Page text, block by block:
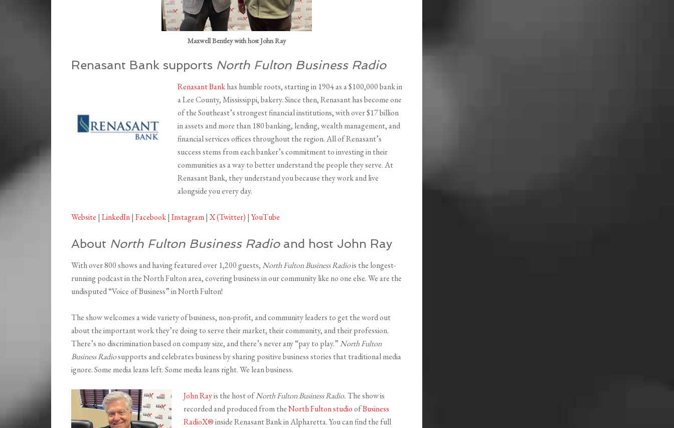
Maxwell Bentley with host John Ray
Renasant Bank supports North Fulton Business Radio
Renasant Bankhas humble roots, starting in 1904 as a $100,000 bank in
a Lee County, Mississippi, bakery. Since then, Renasant has become one
of the Southeast’s strongest financial institutions, with over $17 billion
in assets and more than 180 banking, lending, wealth management, and
financial services offices throughout the region. All of Renasant’s
success stems from each banker’s commitment to investing in their
communities as a way to better understand the people they serve. At
Renasant Bank, they understand you because they work and live
alongside you every day.
Website | LinkedIn| Facebook| Instagram| X (Twitter) |YouTube
About North Fulton Business Radioand host John Ray
With over 800 shows and having featured over 1,200 guests, North Fulton Business Radiois the longest-
running podcast in the North Fulton area, covering business in our community like no one else. We are the
undisputed “Voice of Business” in North Fulton!
The show welcomes a wide variety of business, non-profit, and community leaders to get the word out
about the important work they’re doing to serve their market, their community, and their profession.
There’s no discrimination based on company size, and there’s never any “pay to play.” North Fulton
Business Radiosupports and celebrates business by sharing positive business stories that traditional media
ignore. Some media leans left. Some media leans right. We lean business.
John Rayis the host ofNorth Fulton Business Radio.The show is
recorded and produced from theNorth Fulton studioofBusiness
RadioX®inside Renasant Bank in Alpharetta. You can find the full